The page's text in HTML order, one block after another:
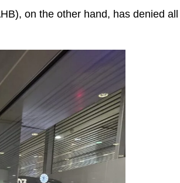
on the other hand, has denied